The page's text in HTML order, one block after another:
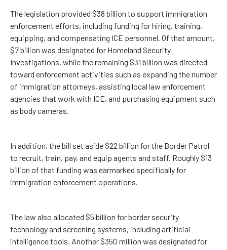
The legislation provided $38 billion to support immigration
enforcement efforts, including funding for hiring, training,
equipping, and compensating ICE personnel. Of that amount,
$7 billion was designated for Homeland Security
Investigations, while the remaining $31 billion was directed
toward enforcement activities such as expanding the number
of immigration attorneys, assisting local law enforcement
agencies that work with ICE, and purchasing equipment such
as body cameras.
In addition, the bill set aside $22 billion for the Border Patrol
to recruit, train, pay, and equip agents and staff. Roughly $13
billion of that funding was earmarked specifically for
immigration enforcement operations.
The law also allocated $5 billion for border security
technology and screening systems, including artificial
intelligence tools. Another $350 million was designated for